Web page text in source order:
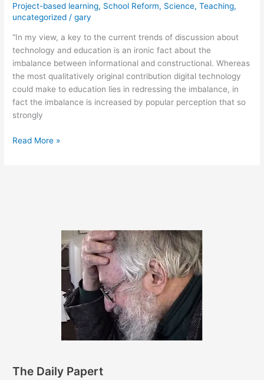
Project-based learning, School Reform, Science,Teaching,
uncategorized /gary
“In my view, a key to the current trends of discussion about
technology and education is an ironic fact about the
imbalance between informational and constructional. Whereas
the most qualitatively original contribution digital technology
could make to education lies in redressing the imbalance, in
fact the imbalance is increased by popular perception that so
strongly
May
Read More »
The Daily Papert